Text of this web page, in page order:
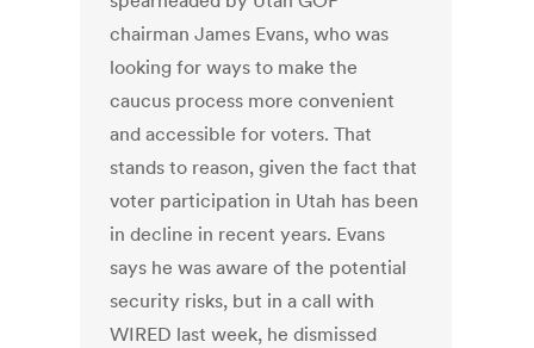
chairman James Evans, who was
looking for ways to make the
caucus process more convenient
and accessible for voters. That
stands to reason, given the fact that
voter participation in Utah has been
in decline in recent years. Evans
says he was aware of the potential
security risks, but in a call with
WIRED last week, he dismissed